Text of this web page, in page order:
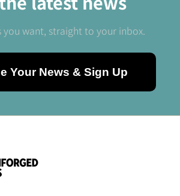
you want, straight to your inbox.
Your News & Sign Up